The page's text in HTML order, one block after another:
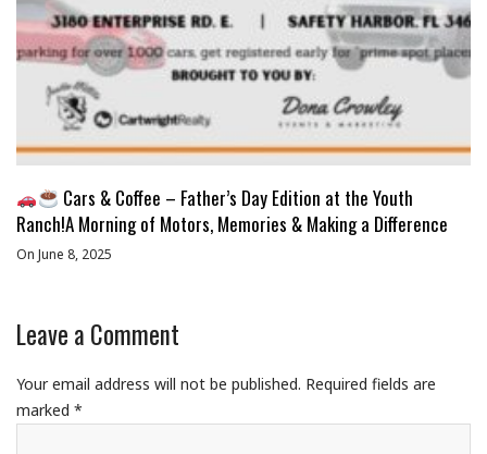
Cars & Coffee – Father’s Day Edition at the Youth
Ranch!A Morning of Motors, Memories & Making a Difference
On June 8, 2025
Leave a Comment
Your email address will not be published. Required fields are
marked *